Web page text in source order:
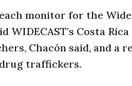
monitor for the
WIDECAST’s Costa
Chacón said, and
traffickers.